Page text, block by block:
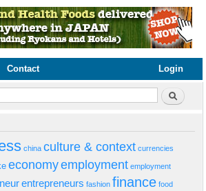
Contact Login
Search
china culture & context currencies
economyemployment employment
entrepreneurs fashion finance food